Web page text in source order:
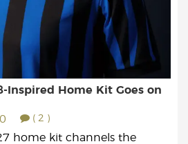
Inspired Home Kit Goes on
( 2 )
home kit channels the